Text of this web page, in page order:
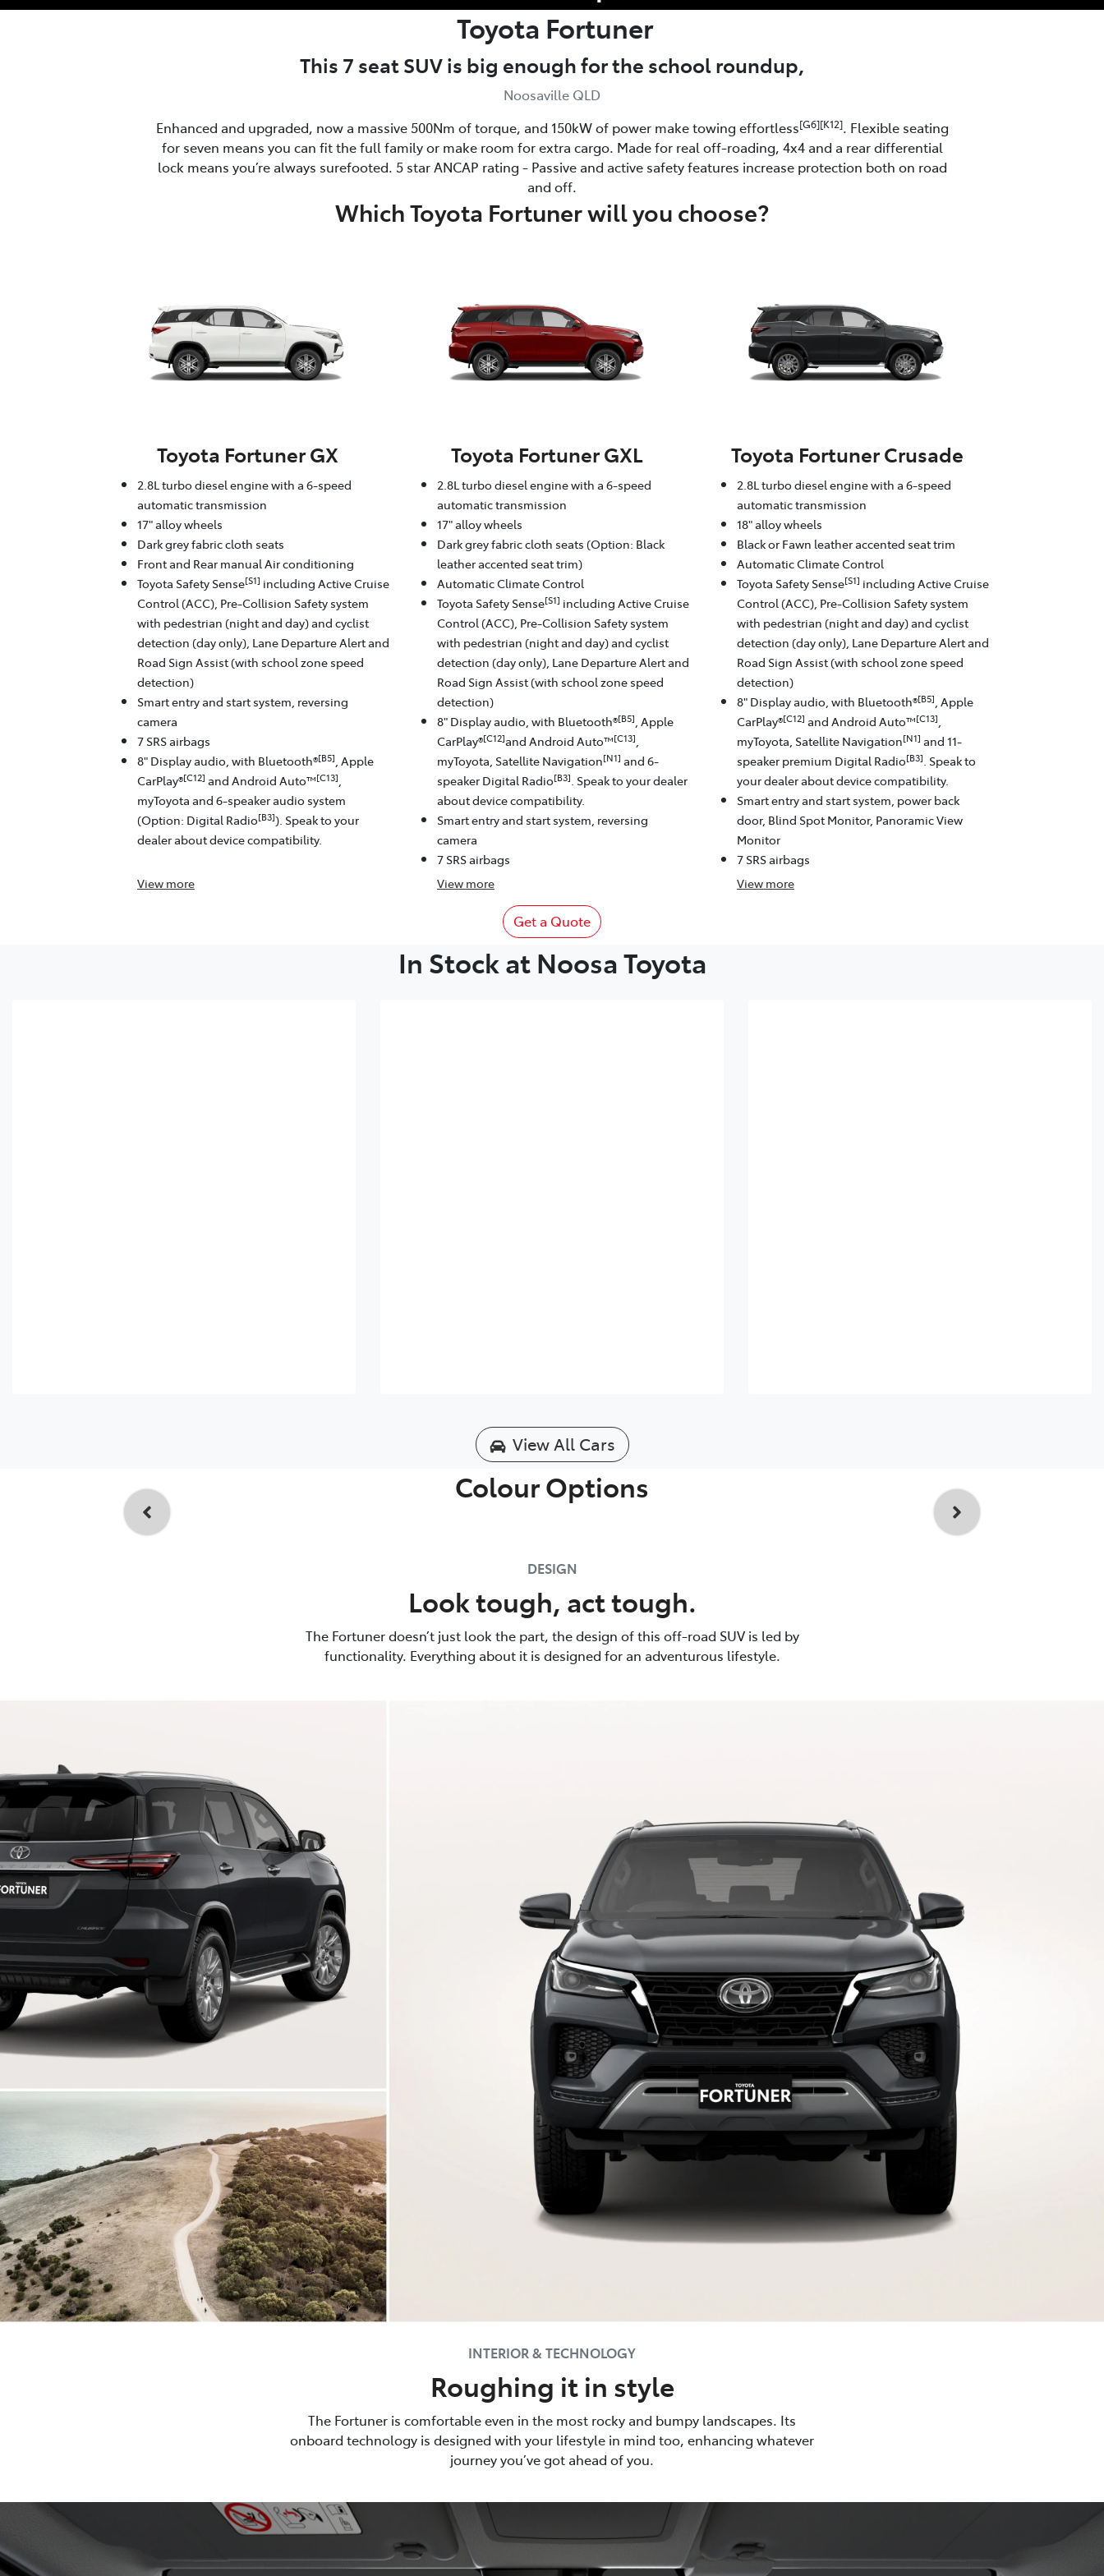
Toyota Fortuner
This 7 seat SUV is big enough for the school roundup,
Noosaville QLD
Enhanced and upgraded, now a massive 500Nm of torque, and 150kW of power make towing effortless[G6][K12]. Flexible seating
for seven means you can fit the full family or make room for extra cargo. Made for real off-roading, 4x4 and a rear differential
lock means you’re always surefooted. 5 star ANCAP rating - Passive and active safety features increase protection both on road
and off.
Which Toyota Fortuner will you choose?
Toyota Fortuner GX
2.8L turbo diesel engine with a 6-speed
automatic transmission
17" alloy wheels
Dark grey fabric cloth seats
Front and Rear manual Air conditioning
Toyota Safety Sense[S1] including Active Cruise
Control (ACC), Pre-Collision Safety system
with pedestrian (night and day) and cyclist
detection (day only), Lane Departure Alert and
Road Sign Assist (with school zone speed
detection)
Smart entry and start system, reversing
camera
7 SRS airbags
8" Display audio, with Bluetooth®[B5], Apple
CarPlay®[C12] and Android Auto™[C13],
myToyota and 6-speaker audio system
(Option: Digital Radio[B3]). Speak to your
dealer about device compatibility.
View more
Toyota Fortuner GXL
2.8L turbo diesel engine with a 6-speed
automatic transmission
17" alloy wheels
Dark grey fabric cloth seats (Option: Black
leather accented seat trim)
Automatic Climate Control
Toyota Safety Sense[S1] including Active Cruise
Control (ACC), Pre-Collision Safety system
with pedestrian (night and day) and cyclist
detection (day only), Lane Departure Alert and
Road Sign Assist (with school zone speed
detection)
8" Display audio, with Bluetooth®[B5], Apple
CarPlay®[C12]and Android Auto™[C13],
myToyota, Satellite Navigation[N1] and 6-
speaker Digital Radio[B3]. Speak to your dealer
about device compatibility.
Smart entry and start system, reversing
camera
7 SRS airbags
View more
Toyota Fortuner Crusade
2.8L turbo diesel engine with a 6-speed
automatic transmission
18" alloy wheels
Black or Fawn leather accented seat trim
Automatic Climate Control
Toyota Safety Sense[S1] including Active Cruise
Control (ACC), Pre-Collision Safety system
with pedestrian (night and day) and cyclist
detection (day only), Lane Departure Alert and
Road Sign Assist (with school zone speed
detection)
8" Display audio, with Bluetooth®[B5], Apple
CarPlay®[C12] and Android Auto™[C13],
myToyota, Satellite Navigation[N1] and 11-
speaker premium Digital Radio[B3]. Speak to
your dealer about device compatibility.
Smart entry and start system, power back
door, Blind Spot Monitor, Panoramic View
Monitor
7 SRS airbags
View more
Get a Quote
In Stock at Noosa Toyota
View All Cars
Colour Options
DESIGN
Look tough, act tough.
The Fortuner doesn’t just look the part, the design of this off-road SUV is led by
functionality. Everything about it is designed for an adventurous lifestyle.
INTERIOR & TECHNOLOGY
Roughing it in style
The Fortuner is comfortable even in the most rocky and bumpy landscapes. Its
onboard technology is designed with your lifestyle in mind too, enhancing whatever
journey you’ve got ahead of you.